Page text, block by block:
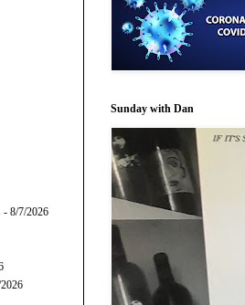
- 8/7/2026
Sunday with Dan